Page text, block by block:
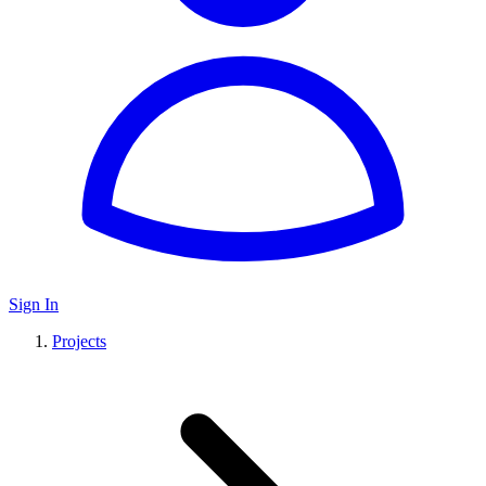
Sign In
Projects